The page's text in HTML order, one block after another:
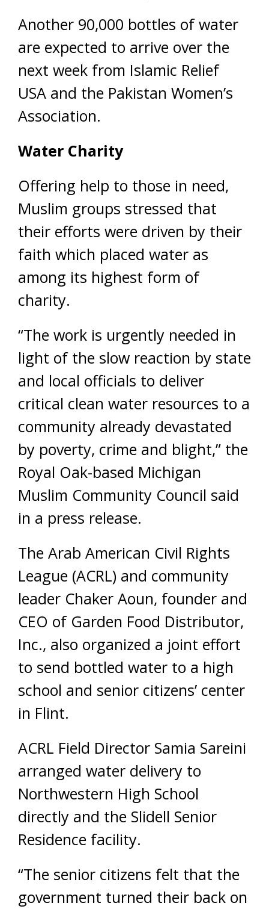
Another 90,000 bottles of water
are expected to arrive over the
next week from Islamic Relief
USA and the Pakistan Women’s
Association.
Water Charity
Offering help to those in need,
Muslim groups stressed that
their efforts were driven by their
faith which placed water as
among its highest form of
charity.
“The work is urgently needed in
light of the slow reaction by state
and local officials to deliver
critical clean water resources to a
community already devastated
by poverty, crime and blight,” the
Royal Oak-based Michigan
Muslim Community Council said
in a press release.
The Arab American Civil Rights
League (ACRL) and community
leader Chaker Aoun, founder and
CEO of Garden Food Distributor,
Inc., also organized a joint effort
to send bottled water to a high
school and senior citizens’ center
in Flint.
ACRL Field Director Samia Sareini
arranged water delivery to
Northwestern High School
directly and the Slidell Senior
Residence facility.
“The senior citizens felt that the
government turned their back on